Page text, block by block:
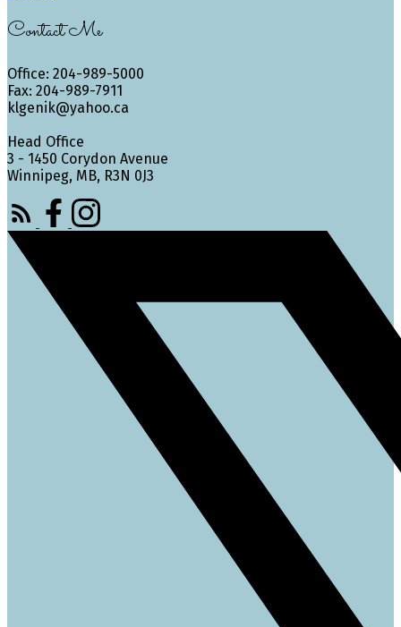
Contact Me
Office: 204-989-5000
Fax: 204-989-7911
klgenik@yahoo.ca
Head Office
3 - 1450 Corydon Avenue
Winnipeg, MB, R3N 0J3